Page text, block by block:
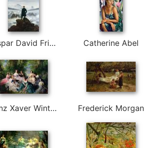
Caspar David Friedrich Catherine Abel
Franz Xaver Winterhalter Frederick Morgan